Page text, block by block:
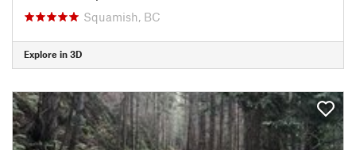
Squamish, BC
Explore in 3D